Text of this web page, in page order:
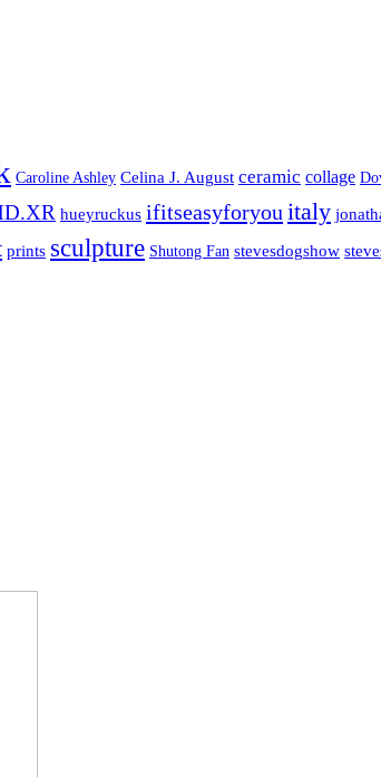
Caroline Ashley Celina J. August ceramic collage
hueyruckus ifitseasyforyou italy
prints sculpture Shutong Fan stevesdogshow